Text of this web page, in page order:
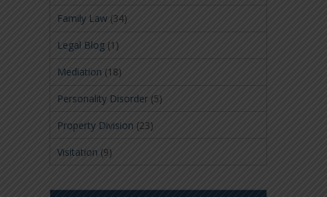
Family Law(34)
Legal Blog(1)
Mediation (18)
Personality Disorder(5)
Property Division (23)
Visitation (9)